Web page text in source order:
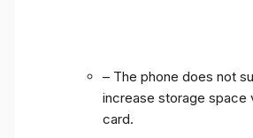
– The phone does not
increase storage space
card.